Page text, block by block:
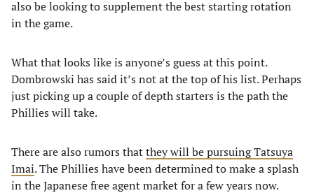
also be looking to supplement the best starting rotation
in the game.
What that looks like is anyone’s guess at this point.
Dombrowski has said it’s not at the top of his list. Perhaps
just picking up a couple of depth starters is the path the
Phillies will take.
There are also rumors thatthey will be pursuing Tatsuya
Imai. The Phillies have been determined to make a splash
in the Japanese free agent market for a few years now.